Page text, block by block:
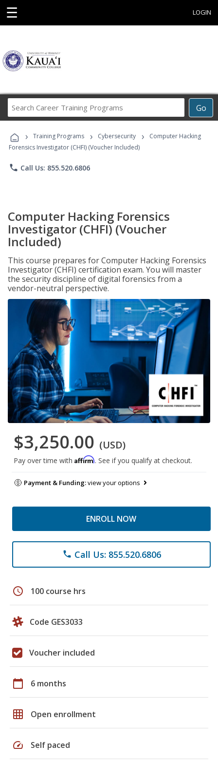
☰ LOGIN
Go
Career
Programs
› Training Programs › Cybersecurity ›
Computer Hacking
Forensics Investigator (CHFI) (Voucher Included)
phone Call Us: 855.520.6806
Computer Hacking Forensics
Investigator (CHFI) (Voucher
Included)
This course prepares for Computer Hacking Forensics
Investigator (CHFI) certification exam. You will master
the security discipline of digital forensics from a
vendor-neutral perspective.
$3,250.00 (USD)
Pay over time with Affirm. See if you qualify at checkout.
Payment & Funding:view your options
ENROLL NOW
phone Call Us: 855.520.6806
schedule 100 course hrs
Code GES3033
Voucher included
calendar_today 6 months
grid_on Open enrollment
speed Self paced